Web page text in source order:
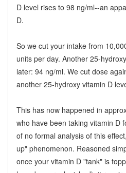
D level rises to 98 ng/ml--an
D.
So we cut your intake from
units per day. Another 25-
later: 94 ng/ml. We cut dose
another 25-hydroxy vitamin D
This has now happened in
who have been taking vitamin D
of no formal analysis of this
up" phenomenon. Reasoned
once your vitamin D "tank" is